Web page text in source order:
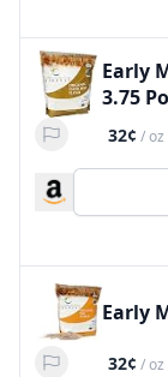
Early
3.75
32¢ /oz
Early
32¢ /oz